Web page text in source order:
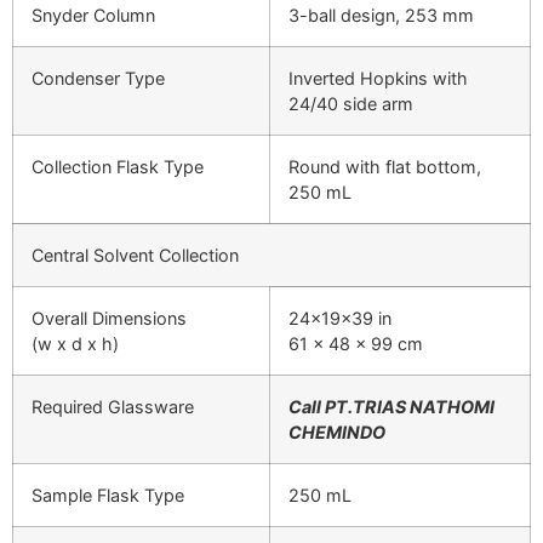
Snyder Column 3-ball design, 253 mm
Condenser Type
Inverted Hopkins with
24/40 side arm
Collection Flask Type
Round with flat bottom,
250 mL
Central Solvent Collection
Overall Dimensions
(w x d x h)
24x19x39 in
61 x 48 x 99 cm
Required Glassware
Call PT.TRIAS NATHOMI
CHEMINDO
Sample Flask Type 250 mL